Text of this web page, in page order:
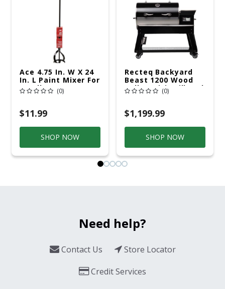
Ace 4.75 In. W X 24
In. L Paint Mixer For
5 Gallon
(0)
$11.99
SHOP NOW
Recteq Backyard
Beast 1200 Wood
Pellet WiFi Grill And
Smoker Black/Silver
(0)
$1,199.99
SHOP NOW
Need help?
Contact Us
Store Locator
Credit Services